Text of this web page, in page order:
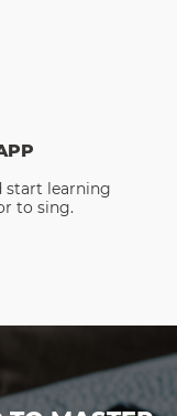
start learning
to sing.